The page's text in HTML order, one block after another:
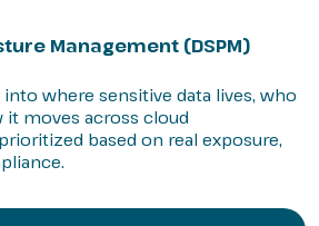
Management (DSPM)
where sensitive data lives, who
it moves across cloud
based on real exposure,